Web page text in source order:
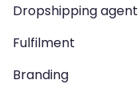
Dropshipping agent
Fulfilment
Branding